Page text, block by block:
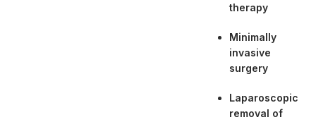
therapy
Minimally
invasive
surgery
Laparoscopic
removal of